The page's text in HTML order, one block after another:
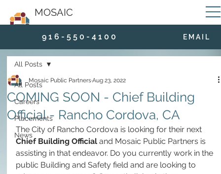
MOSAIC
9 1 6 - 5 5 0 - 4 1 0 0 E M A I L
All Posts
Careers
Placements
News
All Posts
COMING SOON - Chief Building
Official - Rancho Cordova, CA
Mosaic Public PartnersAug 23, 2022
The City of Rancho Cordova is looking for their next
Chief Building Official and Mosaic Public Partners is
assisting in that endeavor. Do you currently work in the
public Building and Safety field and are looking to